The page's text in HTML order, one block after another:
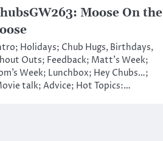
Moose On the
Holidays; Chub Hugs, Birthdays,
Outs; Feedback; Matt’s Week;
Week; Lunchbox; Hey Chubs…;
talk; Advice; Hot Topics:…